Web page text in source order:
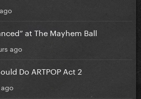
at The Mayhem Ball
ago
Do ARTPOP Act 2